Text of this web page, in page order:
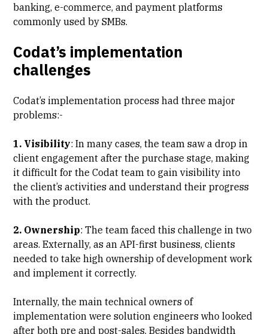
banking, e-commerce, and payment platforms
commonly used by SMBs.
Codat’s implementation
challenges
Codat’s implementation process had three major
problems:-
1. Visibility: In many cases, the team saw a drop in
client engagement after the purchase stage, making
it difficult for the Codat team to gain visibility into
the client’s activities and understand their progress
with the product.
2. Ownership: The team faced this challenge in two
areas. Externally, as an API-first business, clients
needed to take high ownership of development work
and implement it correctly.
Internally, the main technical owners of
implementation were solution engineers who looked
after both pre and post-sales. Besides bandwidth